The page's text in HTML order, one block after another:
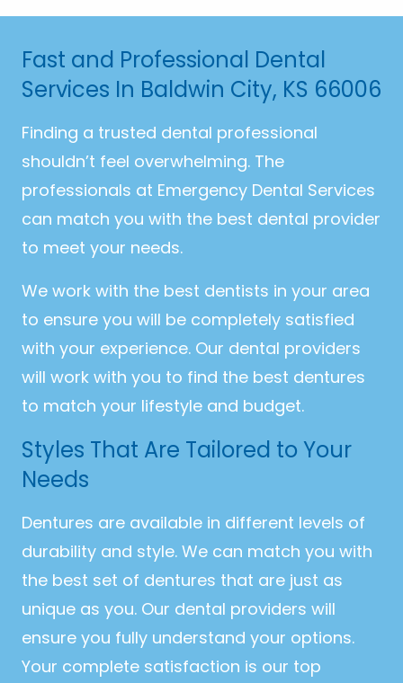
Fast and Professional Dental
Services In Baldwin City, KS 66006
Finding a trusted dental professional
shouldn’t feel overwhelming. The
professionals at Emergency Dental Services
can match you with the best dental provider
to meet your needs.
We work with the best dentists in your area
to ensure you will be completely satisfied
with your experience. Our dental providers
will work with you to find the best dentures
to match your lifestyle and budget.
Styles That Are Tailored to Your
Needs
Dentures are available in different levels of
durability and style. We can match you with
the best set of dentures that are just as
unique as you. Our dental providers will
ensure you fully understand your options.
Your complete satisfaction is our top